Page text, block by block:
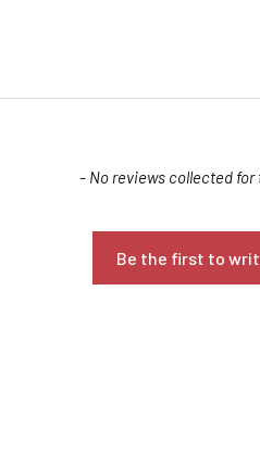
- No reviews collected
Be the first to
Confirm